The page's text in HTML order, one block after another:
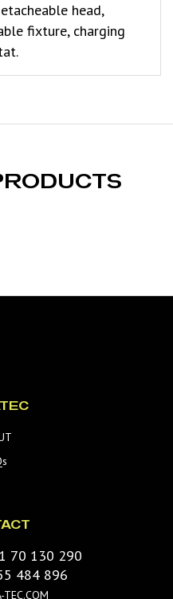
head,
fixture, charging
70 130 290
484 896